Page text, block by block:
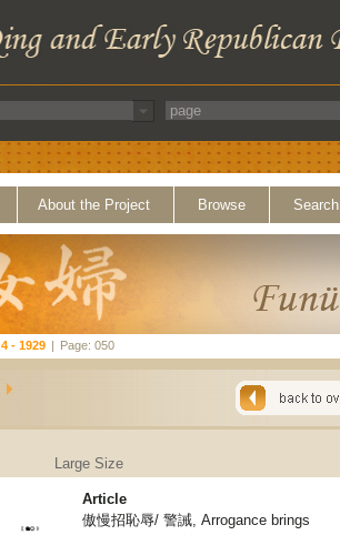
About the Project Browse Search
4 - 1929 | Page: 050
Large Size
Article
傲慢招恥辱/ 警誡, Arrogance brings